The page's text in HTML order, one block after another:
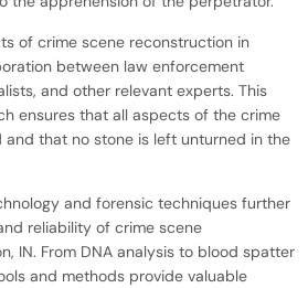
of crime scene reconstruction in
between law enforcement
and other relevant experts. This
ensures that all aspects of the crime
and that no stone is left unturned in the
and forensic techniques further
reliability of crime scene
IN. From DNA analysis to blood spatter
and methods provide valuable